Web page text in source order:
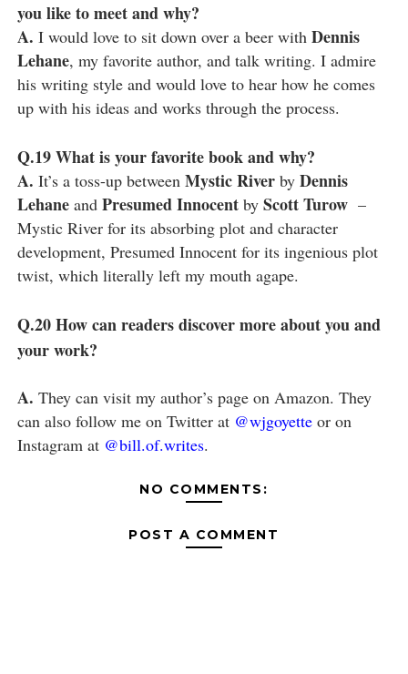
you like to meet and why?
A. I would love to sit down over a beer with Dennis
Lehane, my favorite author, and talk writing. I admire
his writing style and would love to hear how he comes
up with his ideas and works through the process.
Q.19What is your favorite book and why?
A. It’s a toss-up between Mystic Riverby Dennis
Lehaneand Presumed Innocentby Scott Turow–
Mystic River for its absorbing plot and character
development, Presumed Innocent for its ingenious plot
twist, which literally left my mouth agape.
Q.20How can readers discover more about you and
your work?
A. They can visit my author’s page on Amazon. They
can also follow me on Twitter at @wjgoyetteor on
Instagram at @bill.of.writes.
NO COMMENTS:
POST A COMMENT